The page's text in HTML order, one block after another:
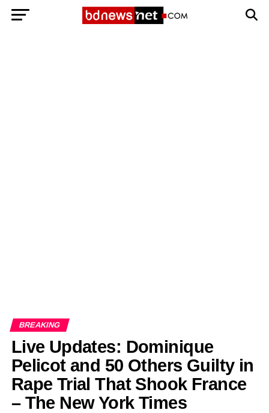
BREAKING
Live Updates: Dominique
Pelicot and 50 Others Guilty in
Rape Trial That Shook France
– The New York Times